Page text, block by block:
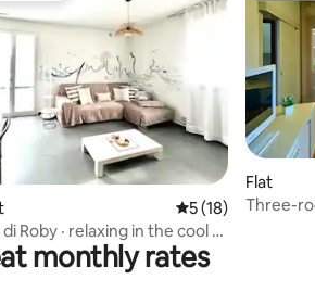
38 reviews
5 out of 5
5 (18)
Roby · relaxing in the cool •
Flat
Three-
monthly rates